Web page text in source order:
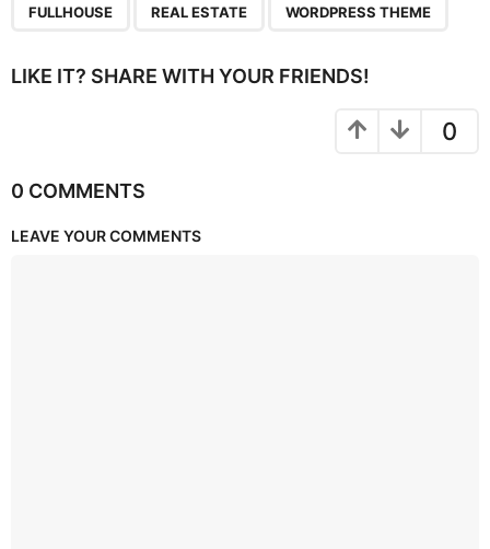
FULLHOUSE REAL ESTATE WORDPRESS THEME
LIKE IT? SHARE WITH YOUR FRIENDS!
0
0 COMMENTS
LEAVE YOUR COMMENTS